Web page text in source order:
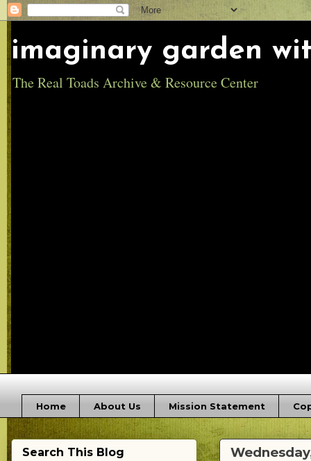
imaginary garden
The Real Toads Archive & Resource Center
Home About Us Mission Statement
Search This Blog